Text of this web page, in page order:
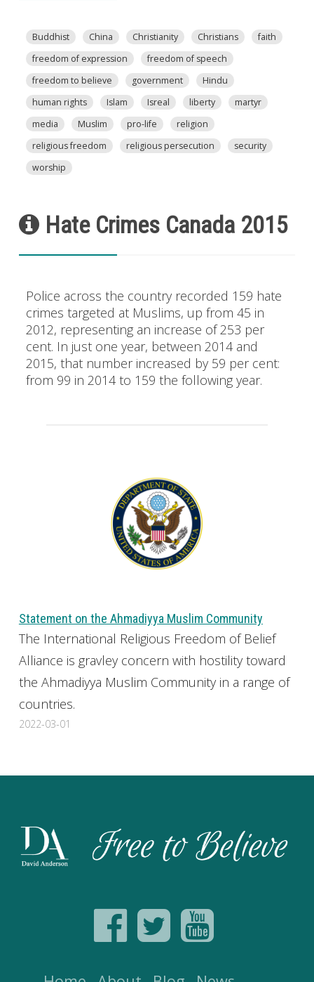
Buddhist China Christianity Christians
faith
freedom of expression
freedom of speech
freedom to believe
government
Hindu
human rights
Islam Isreal liberty
martyr
media
Muslim pro-life
religion
religious freedom
religious persecution
security
worship
Hate Crimes Canada 2015
Police across the country recorded 159 hate
crimes targeted at Muslims, up from 45 in
2012, representing an increase of 253 per
cent. In just one year, between 2014 and
2015, that number increased by 59 per cent:
from 99 in 2014 to 159 the following year.
Statement on the Ahmadiyya Muslim Community
The International Religious Freedom of Belief
Alliance is gravley concern with hostility toward
the Ahmadiyya Muslim Community in a range of
countries.
2022-03-01